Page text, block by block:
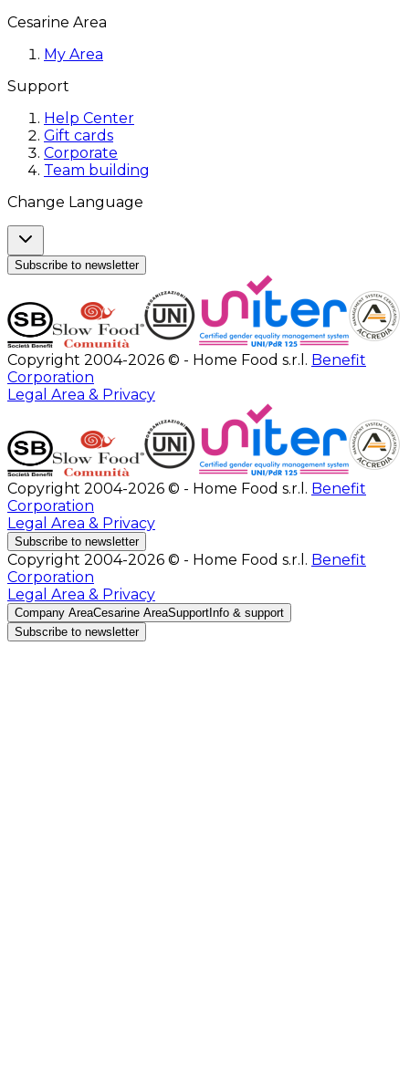
Cesarine Area
My Area
Support
Help Center
Gift cards
Corporate
Team building
Change Language
Subscribe to newsletter
Copyright 2004-2026 © - Home Food s.r.l. Benefit
Corporation
Legal Area & Privacy
Copyright 2004-2026 © - Home Food s.r.l. Benefit
Corporation
Legal Area & Privacy
Subscribe to newsletter
Copyright 2004-2026 © - Home Food s.r.l. Benefit
Corporation
Legal Area & Privacy
Company AreaCesarine AreaSupport Info & support
Subscribe to newsletter